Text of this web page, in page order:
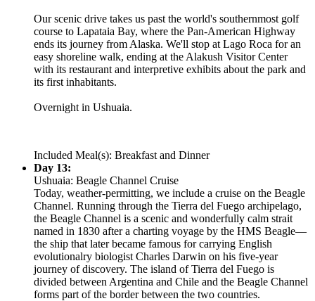
Our scenic drive takes us past the world's southernmost golf
course to Lapataia Bay, where the Pan-American Highway
ends its journey from Alaska. We'll stop at Lago Roca for an
easy shoreline walk, ending at the Alakush Visitor Center
with its restaurant and interpretive exhibits about the park and
its first inhabitants.
Overnight in Ushuaia.
Included Meal(s): Breakfast and Dinner
Day 13:
Ushuaia: Beagle Channel Cruise
Today, weather-permitting, we include a cruise on the Beagle
Channel. Running through the Tierra del Fuego archipelago,
the Beagle Channel is a scenic and wonderfully calm strait
named in 1830 after a charting voyage by the HMS Beagle—
the ship that later became famous for carrying English
evolutionalry biologist Charles Darwin on his five-year
journey of discovery. The island of Tierra del Fuego is
divided between Argentina and Chile and the Beagle Channel
forms part of the border between the two countries.